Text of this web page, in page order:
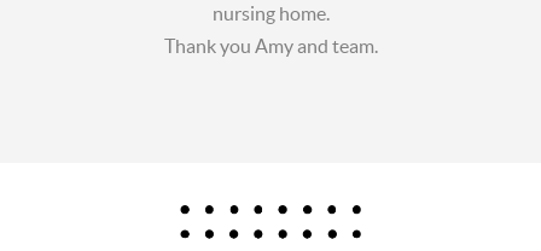
nursing home.
Thank you Amy and team.